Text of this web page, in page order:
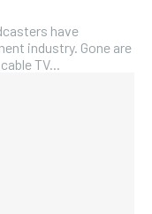
have
industry. Gone are
TV...